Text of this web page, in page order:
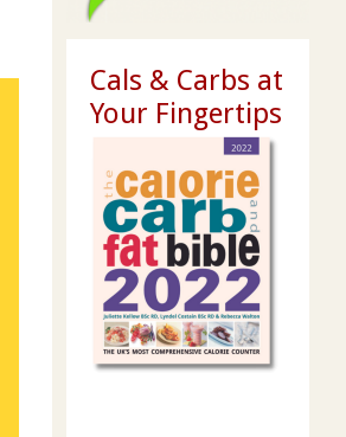
Cals & Carbs at
Your Fingertips